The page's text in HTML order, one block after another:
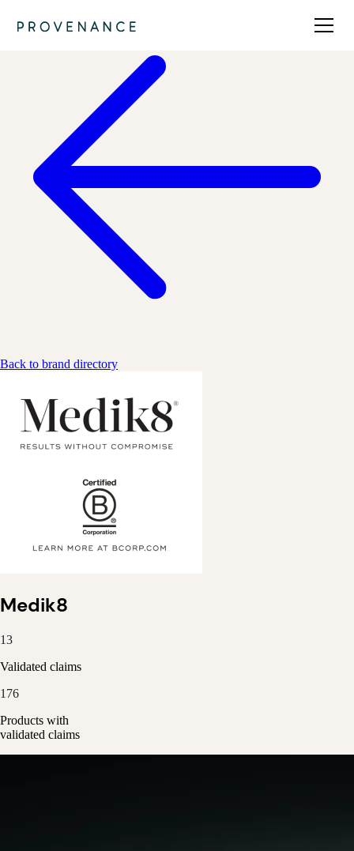
Back to brand directory
Medik8
13
Validated claims
176
Products with
validated claims